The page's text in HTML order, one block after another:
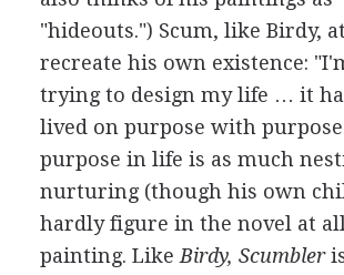
"hideouts.") Scum, like Birdy,
recreate his own existence:
trying to design my life … it
lived on purpose with
purpose in life is as much
nurturing (though his own
hardly figure in the novel at
painting. Like Birdy, Scumbler